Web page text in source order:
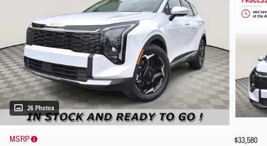
26 Photos
MSRP
$33,580